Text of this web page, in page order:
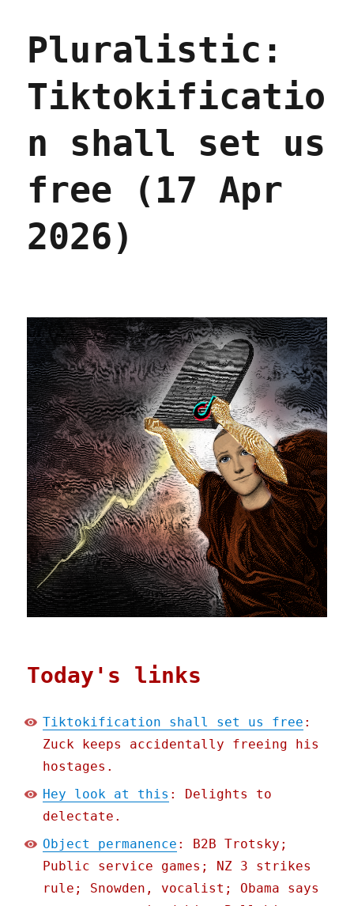
multiverse
(27
2026)
Pluralistic:
Tiktokificatio
n shall set us
free (17 Apr
2026)
Today's links
Tiktokification shall set us free :
Zuck keeps accidentally freeing his
hostages.
Hey look at this : Delights to
delectate.
Object permanence : B2B Trotsky;
Public service games; NZ 3 strikes
rule; Snowden, vocalist; Obama says